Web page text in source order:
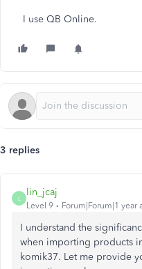
I use QB Online.
3 replies
L
lin_jcaj
Level 9 Forum|Forum|1 year
I understand the
when importing products
komik37. Let me provide